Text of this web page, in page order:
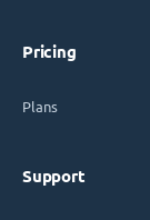
Pricing
Plans
Support